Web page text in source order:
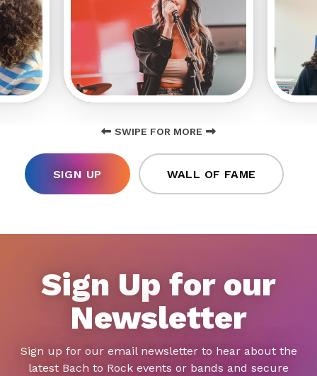
SWIPE FOR MORE
SIGN UP WALL OF FAME
Sign Up for our
Newsletter
Sign up for our email newsletter to hear about the
latest Bach to Rock events or bands and secure